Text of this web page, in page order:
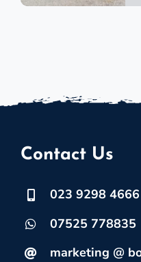
Contact Us
023 9298 4666
07525 778835
marketing @